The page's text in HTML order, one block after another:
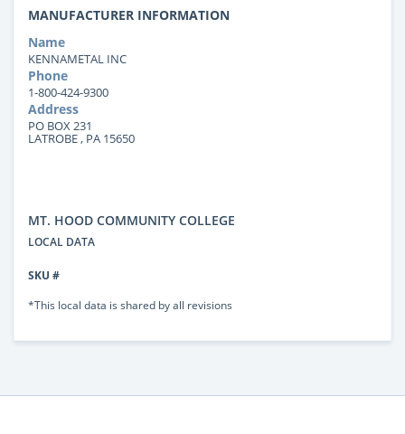
MANUFACTURER INFORMATION
Name
KENNAMETAL INC
Phone
1-800-424-9300
Address
PO BOX 231
LATROBE , PA 15650
MT. HOOD COMMUNITY COLLEGE
LOCAL DATA
SKU #
*This local data is shared by all revisions